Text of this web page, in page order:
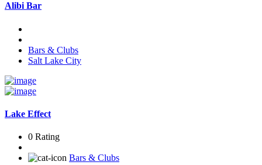
Alibi Bar
Bars & Clubs
Salt Lake City
Lake Effect
0 Rating
Bars & Clubs